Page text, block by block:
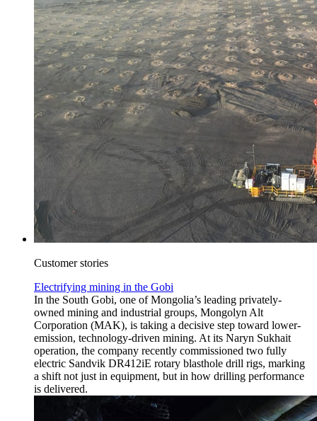
Customer stories
Electrifying mining in the Gobi
In the South Gobi, one of Mongolia’s leading privately-
owned mining and industrial groups, Mongolyn Alt
Corporation (MAK), is taking a decisive step toward lower-
emission, technology-driven mining. At its Naryn Sukhait
operation, the company recently commissioned two fully
electric Sandvik DR412iE rotary blasthole drill rigs, marking
a shift not just in equipment, but in how drilling performance
is delivered.